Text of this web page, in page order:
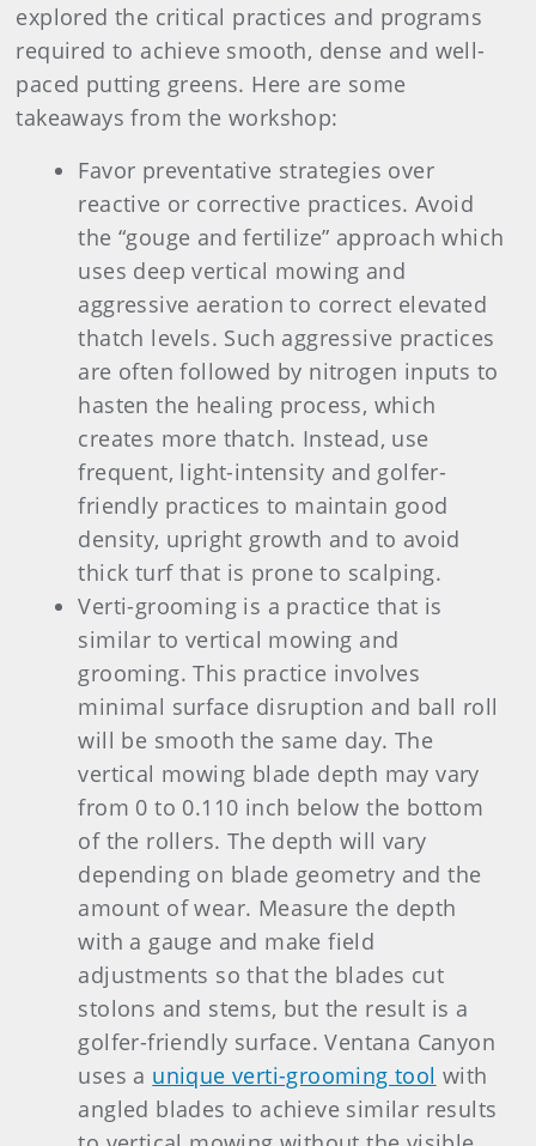
explored the critical practices and programs
required to achieve smooth, dense and well-
paced putting greens. Here are some
takeaways from the workshop:
Favor preventative strategies over
reactive or corrective practices. Avoid
the “gouge and fertilize” approach which
uses deep vertical mowing and
aggressive aeration to correct elevated
thatch levels. Such aggressive practices
are often followed by nitrogen inputs to
hasten the healing process, which
creates more thatch. Instead, use
frequent, light-intensity and golfer-
friendly practices to maintain good
density, upright growth and to avoid
thick turf that is prone to scalping.
Verti-grooming is a practice that is
similar to vertical mowing and
grooming. This practice involves
minimal surface disruption and ball roll
will be smooth the same day. The
vertical mowing blade depth may vary
from 0 to 0.110 inch below the bottom
of the rollers. The depth will vary
depending on blade geometry and the
amount of wear. Measure the depth
with a gauge and make field
adjustments so that the blades cut
stolons and stems, but the result is a
golfer-friendly surface. Ventana Canyon
uses a unique verti-grooming tool with
angled blades to achieve similar results